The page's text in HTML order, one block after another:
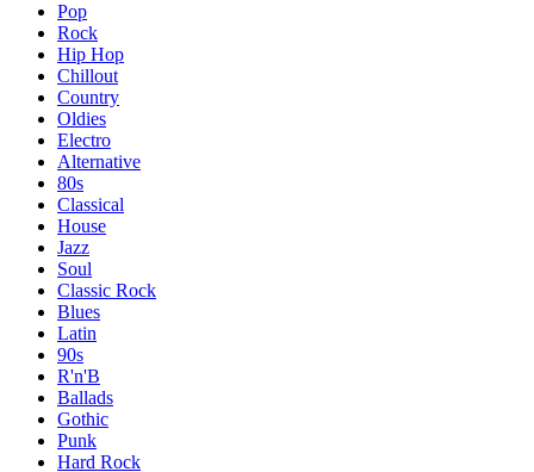
Pop
Rock
Hip Hop
Chillout
Country
Oldies
Electro
Alternative
80s
Classical
House
Jazz
Soul
Classic Rock
Blues
Latin
90s
R'n'B
Ballads
Gothic
Punk
Hard Rock